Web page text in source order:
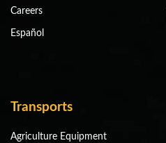
Careers
Español
Transports
Agriculture Equipment